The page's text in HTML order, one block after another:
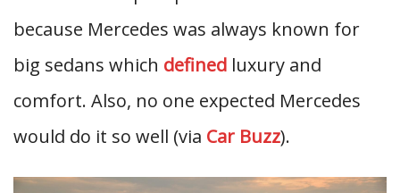
because Mercedes was always known for
big sedans which defined luxury and
comfort. Also, no one expected Mercedes
would do it so well (via Car Buzz).